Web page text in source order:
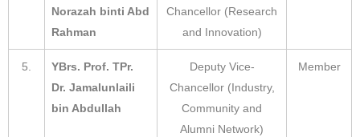
Norazah binti Abd
Rahman
Chancellor (Research
and Innovation)
5.
YBrs. Prof. TPr.
Dr. Jamalunlaili
bin Abdullah
Deputy Vice-
Chancellor (Industry,
Community and
Alumni Network)
Member